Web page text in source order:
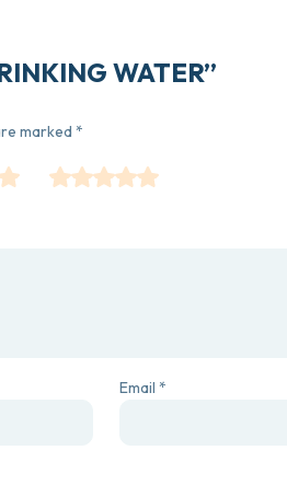
WATER”
marked *
Email *